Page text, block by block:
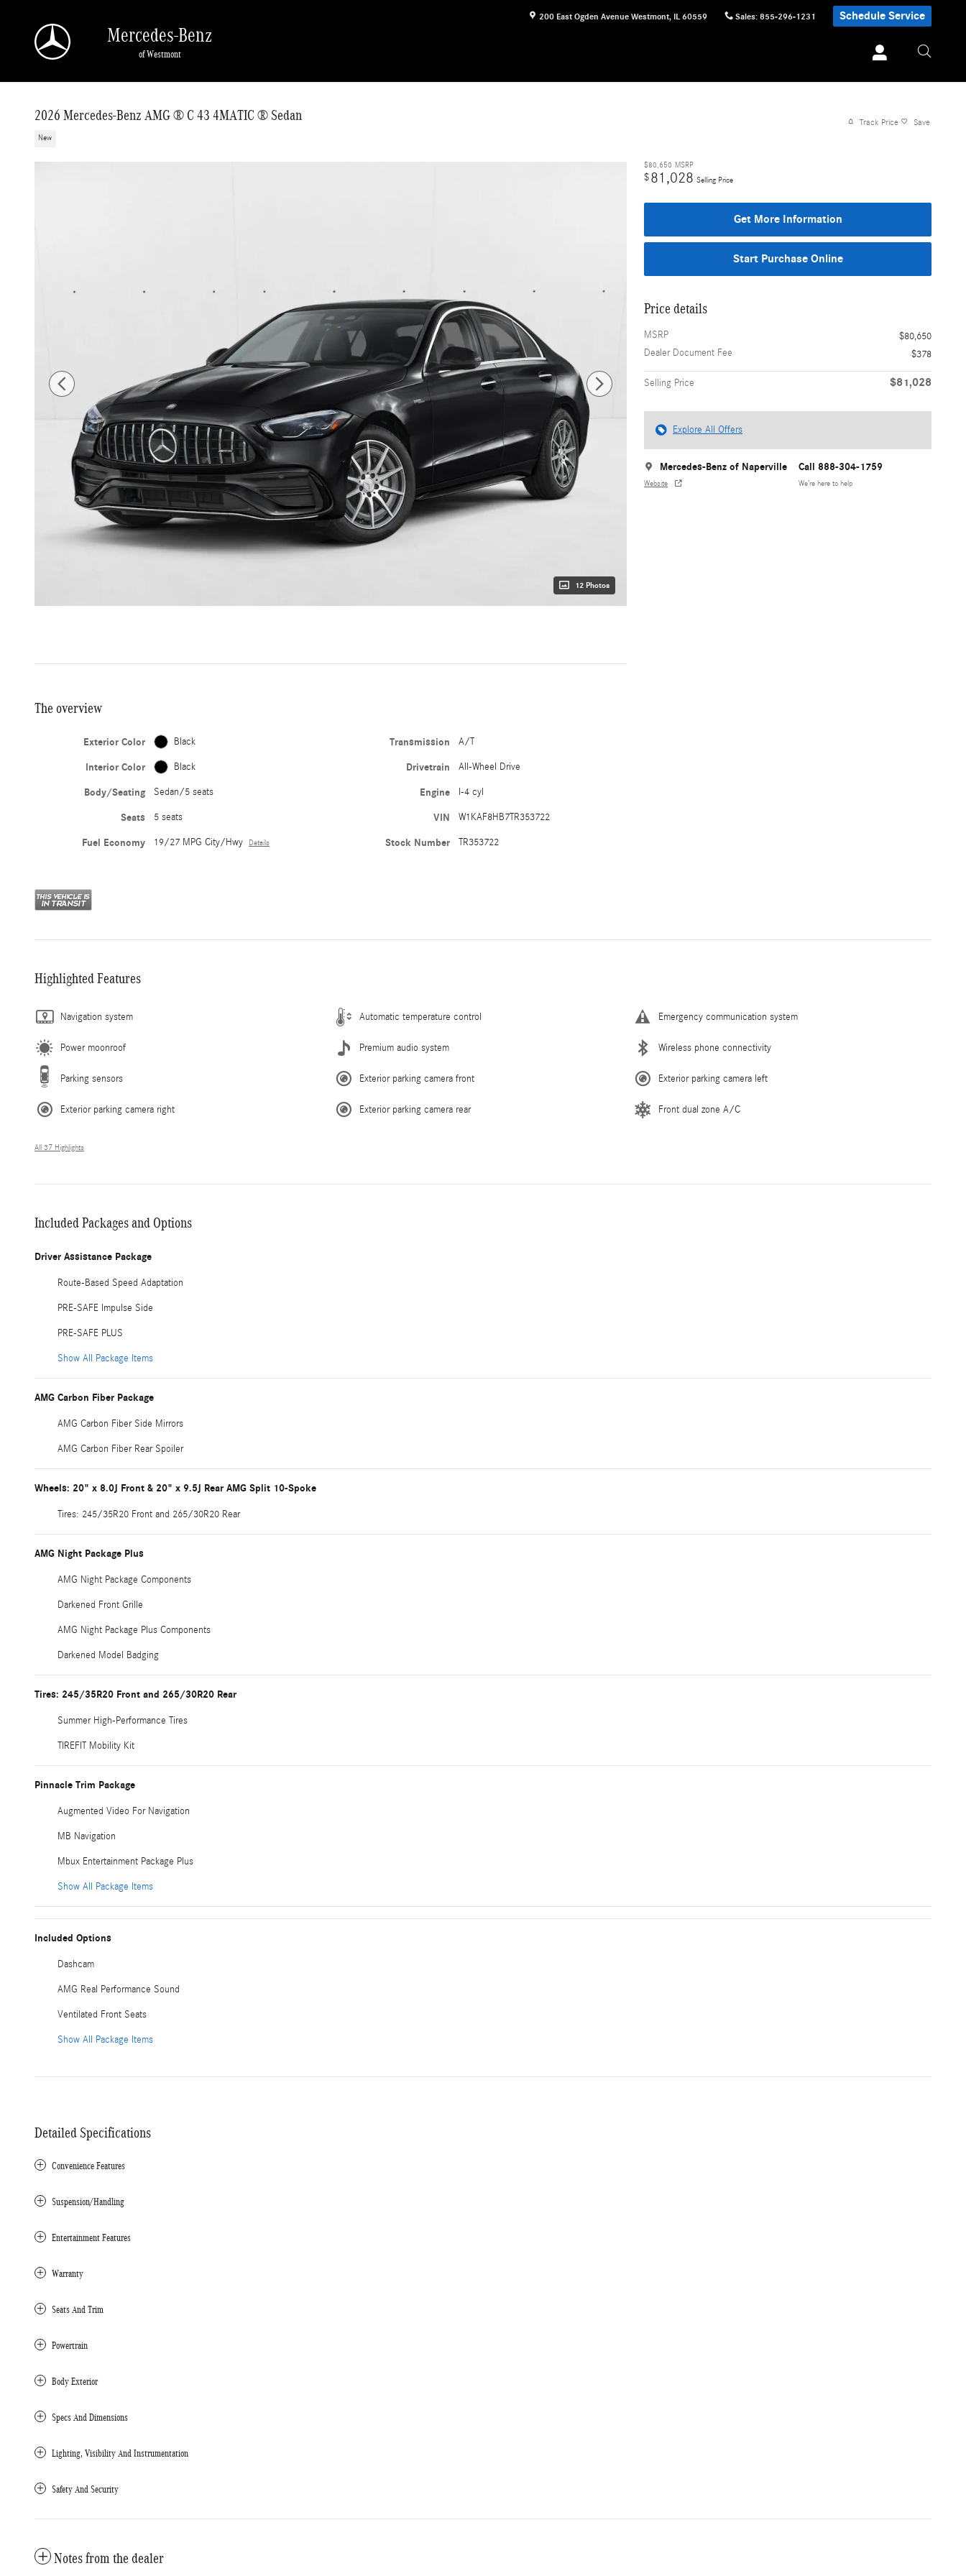
200 East Ogden Avenue Westmont, IL 60559 Sales: 855-296-1231 Schedule Service
Mercedes-Benz
of Westmont
2026 Mercedes-Benz AMG ® C 43 4MATIC ® Sedan
New
Track Price Save
12 Photos
$80,650 MSRP
$81,028 Selling Price
Get More Information
Start Purchase Online
Price details
MSRP
$80,650
Dealer Document Fee
$378
Selling Price $81,028
Explore All Offers
Mercedes-Benz of Naperville
Website
Call 888-304-1759
We’re here to help
The overview
Exterior Color Black
Interior Color Black
Body/Seating Sedan/5 seats
Seats 5 seats
Fuel Economy 19/27 MPG City/Hwy Details
Transmission A/T
Drivetrain All-Wheel Drive
Engine I-4 cyl
VIN W1KAF8HB7TR353722
Stock Number TR353722
Highlighted Features
Navigation system Automatic temperature control Emergency communication system
Power moonroof Premium audio system Wireless phone connectivity
Parking sensors Exterior parking camera front Exterior parking camera left
Exterior parking camera right Exterior parking camera rear Front dual zone A/C
All 37 Highlights
Included Packages and Options
Driver Assistance Package
Route-Based Speed Adaptation
PRE-SAFE Impulse Side
PRE-SAFE PLUS
Show All Package Items
AMG Carbon Fiber Package
AMG Carbon Fiber Side Mirrors
AMG Carbon Fiber Rear Spoiler
Wheels: 20" x 8.0J Front & 20" x 9.5J Rear AMG Split 10-Spoke
Tires: 245/35R20 Front and 265/30R20 Rear
AMG Night Package Plus
AMG Night Package Components
Darkened Front Grille
AMG Night Package Plus Components
Darkened Model Badging
Tires: 245/35R20 Front and 265/30R20 Rear
Summer High-Performance Tires
TIREFIT Mobility Kit
Pinnacle Trim Package
Augmented Video For Navigation
MB Navigation
Mbux Entertainment Package Plus
Show All Package Items
Included Options
Dashcam
AMG Real Performance Sound
Ventilated Front Seats
Show All Package Items
Detailed Specifications
Convenience Features
Suspension/Handling
Entertainment Features
Warranty
Seats And Trim
Powertrain
Body Exterior
Specs And Dimensions
Lighting, Visibility And Instrumentation
Safety And Security
Notes from the dealer